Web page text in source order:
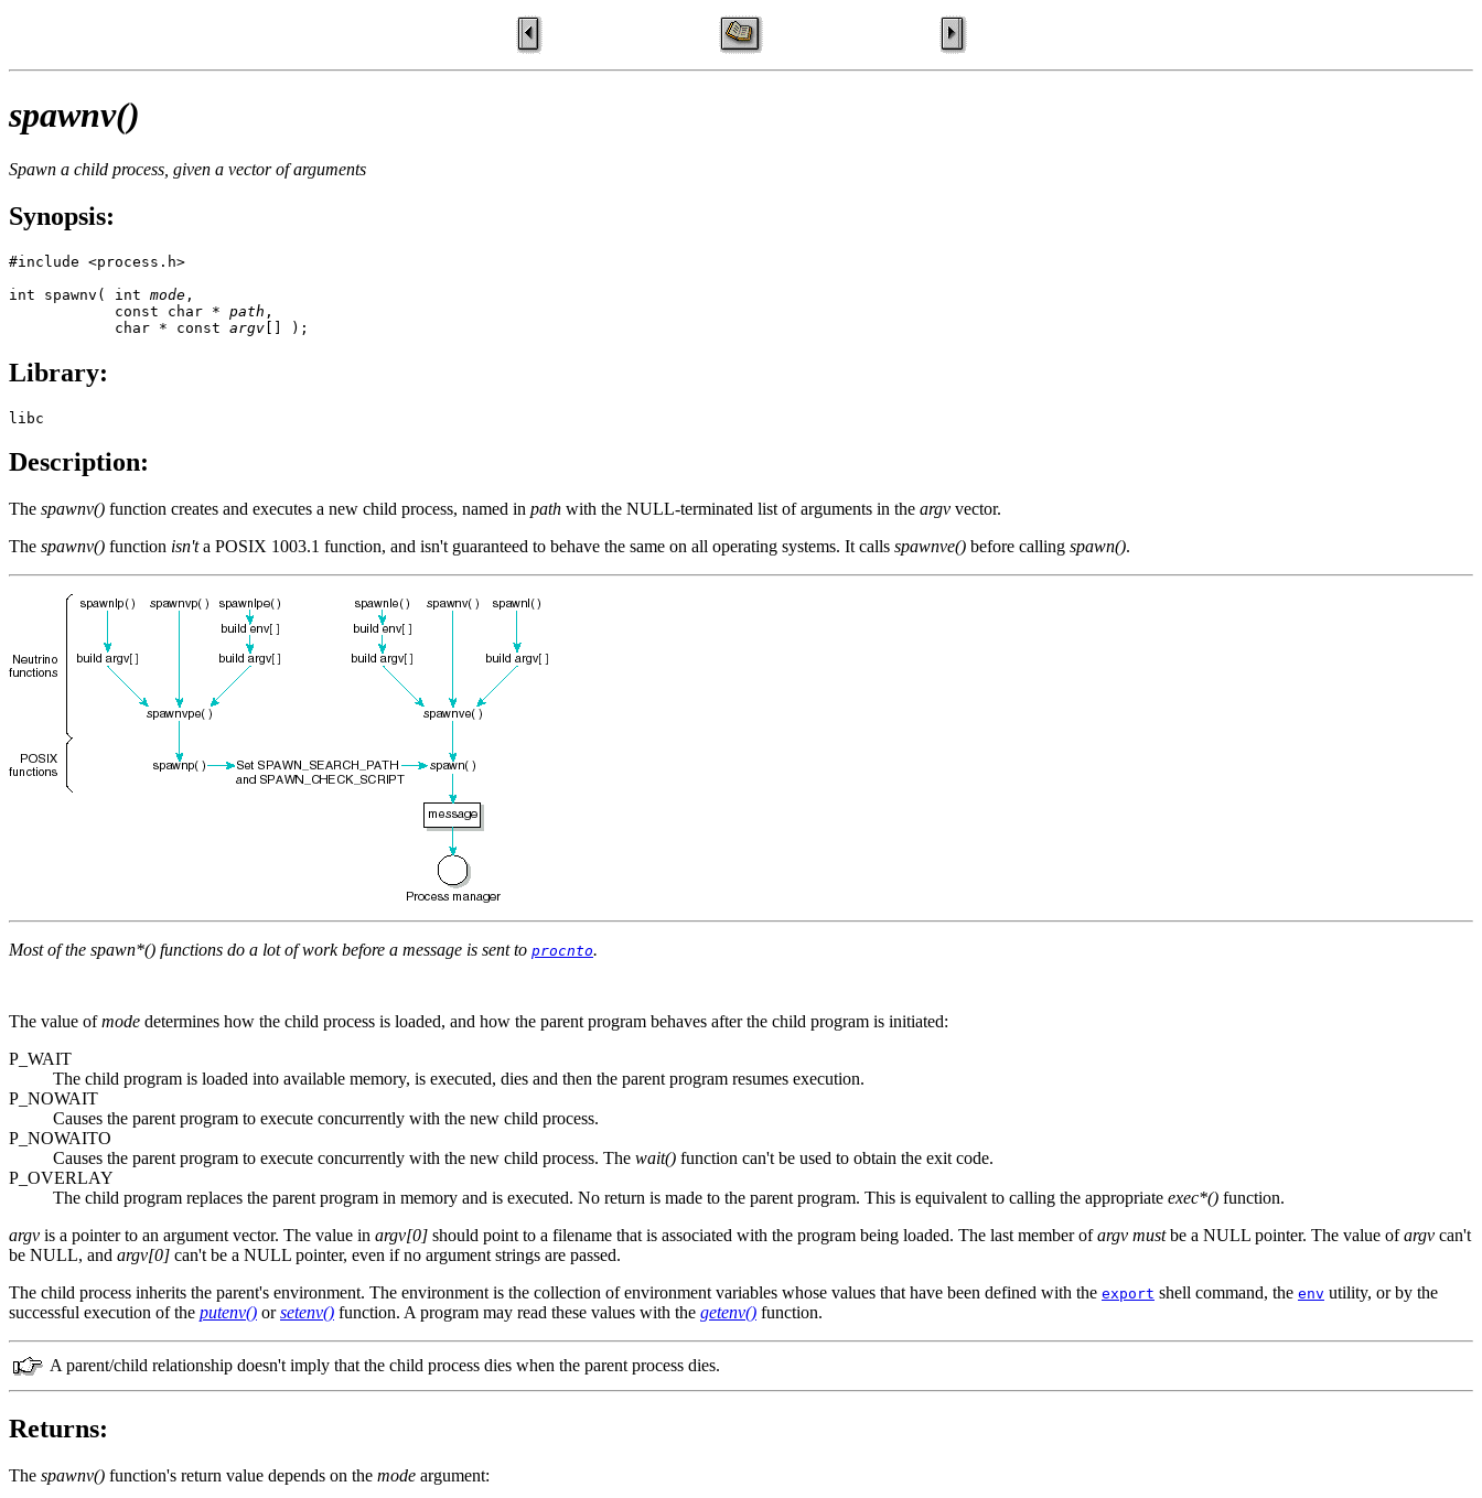
spawnv()
Spawn a child process, given a vector of arguments
Synopsis:
#include <process.h>
int spawnv( int mode ,
            const char *
path ,
            char * const
argv [] );
Library:
libc
Description:
The spawnv() function creates and executes a new child process, named in path with the NULL-terminated list of arguments in the argv vector.
The spawnv() function isn'ta POSIX 1003.1 function, and isn't guaranteed to behave the same on all operating systems. It calls spawnve() before calling spawn().
Most of the spawn*() functions do a lot of work before a message is sent to procnto.
The value ofmode determines how the child process is loaded, and how the parent program behaves after the child program is initiated:
P_WAIT
The child program is loaded into available memory, is executed, dies and then the parent program resumes execution.
P_NOWAIT
Causes the parent program to execute concurrently with the new child process.
P_NOWAITO
Causes the parent program to execute concurrently with the new child process. The wait() function can't be used to obtain the exit code.
P_OVERLAY
The child program replaces the parent program in memory and is executed. No return is made to the parent program. This is equivalent to calling the appropriate exec*() function.
argv is a pointer to an argument vector. The value in argv[0] should point to a filename that is associated with the program being loaded. The last member ofargv mustbe a NULL pointer. The value ofargv can't
be NULL, and argv[0] can't be a NULL pointer, even if no argument strings are passed.
The child process inherits the parent's environment. The environment is the collection of environment variables whose values that have been defined with the export shell command, the env utility, or by the
successful execution of the putenv() orsetenv() function. A program may read these values with the getenv() function.
A parent/child relationship doesn't imply that the child process dies when the parent process dies.
Returns:
The spawnv() function's return value depends on the mode argument: